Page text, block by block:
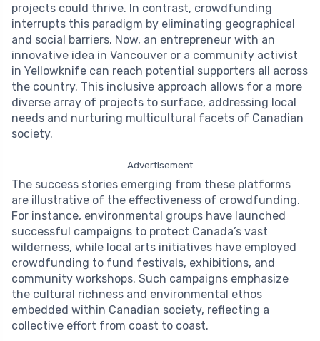
projects could thrive. In contrast, crowdfunding
interrupts this paradigm by eliminating geographical
and social barriers. Now, an entrepreneur with an
innovative idea in Vancouver or a community activist
in Yellowknife can reach potential supporters all across
the country. This inclusive approach allows for a more
diverse array of projects to surface, addressing local
needs and nurturing multicultural facets of Canadian
society.
Advertisement
The success stories emerging from these platforms
are illustrative of the effectiveness of crowdfunding.
For instance, environmental groups have launched
successful campaigns to protect Canada’s vast
wilderness, while local arts initiatives have employed
crowdfunding to fund festivals, exhibitions, and
community workshops. Such campaigns emphasize
the cultural richness and environmental ethos
embedded within Canadian society, reflecting a
collective effort from coast to coast.